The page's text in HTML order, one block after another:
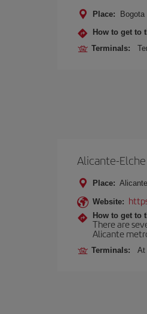
Place: Bogota
How to get to
Terminals:
Alicante-Elche
Place: Alicante
Website:
How to get to
There are
Alicante
Terminals: At